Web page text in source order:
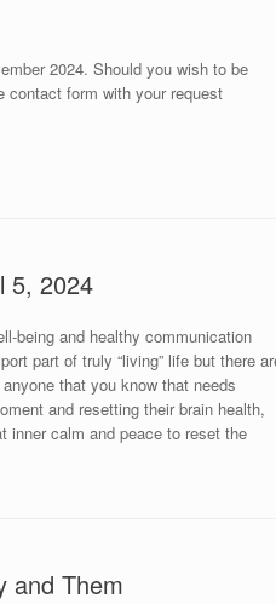
2024. Should you wish to be
contact form with your request
5, 2024
being and healthy communication
part of truly “living” life but there
that you know that needs
and resetting their brain health,
inner calm and peace to reset the
and Them